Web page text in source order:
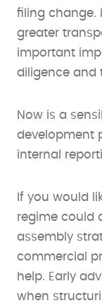
filing change.
greater
important
diligence and
Now is a
development
internal
If you would
regime could
assembly
commercial
help. Early
when